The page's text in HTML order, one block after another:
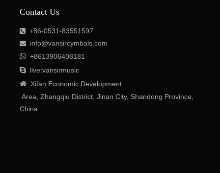
Contact Us
 +86-0531-83551597
 info@vansircymbals.com
 +8613906408181
 live:vansirmusic
 Xifan Economic Development
Area , Zhangqiu District, Jinan City, Shandong Province,
China